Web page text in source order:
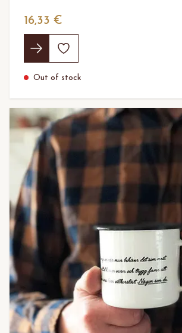
16,33 €
Out of stock